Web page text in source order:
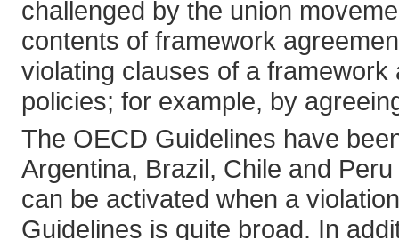
challenged by the union
contents of framework
violating clauses of a
policies; for example, by
The OECD Guidelines have
Argentina, Brazil, Chile and
can be activated when a
Guidelines is quite broad. In